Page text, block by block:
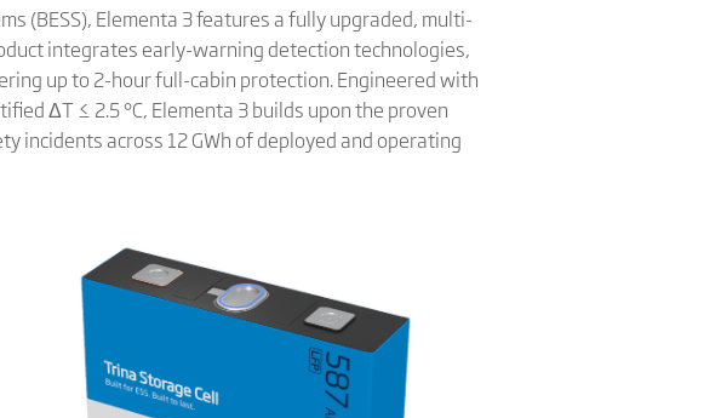
(BESS), Elementa 3 features a fully upgraded, multi-
integrates early-warning detection technologies,
up to 2-hour full-cabin protection. Engineered with
ΔT ≤ 2.5 °C, Elementa 3 builds upon the proven
incidents across 12 GWh of deployed and operating